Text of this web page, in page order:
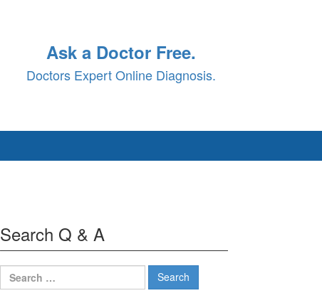
Ask a Doctor Free.
Doctors Expert Online Diagnosis.
Search Q & A
Search
for: